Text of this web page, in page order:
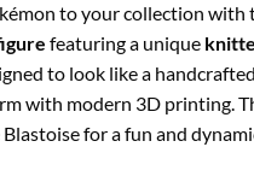
to your collection with
featuring a unique
to look like a
with modern 3D printing.
for a fun and